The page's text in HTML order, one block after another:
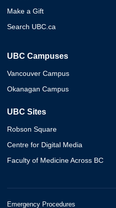
Make a Gift
Search UBC.ca
UBC Campuses
Vancouver Campus
Okanagan Campus
UBC Sites
Robson Square
Centre for Digital Media
Faculty of Medicine Across BC
Emergency Procedures